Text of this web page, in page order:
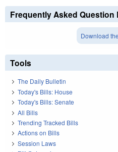
Frequently Asked Question
Download
Tools
The Daily Bulletin
Today's Bills: House
Today's Bills: Senate
All Bills
Trending Tracked Bills
Actions on Bills
Session Laws